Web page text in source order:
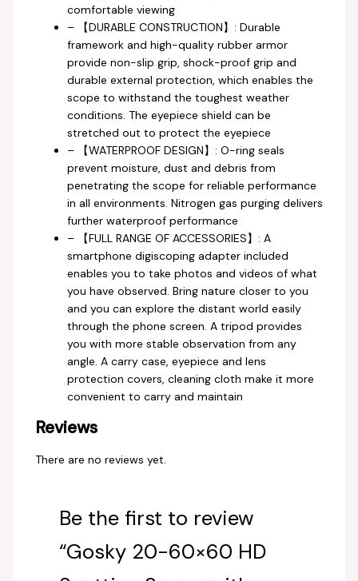
comfortable viewing
– 【DURABLE CONSTRUCTION】: Durable
framework and high-quality rubber armor
provide non-slip grip, shock-proof grip and
durable external protection, which enables the
scope to withstand the toughest weather
conditions. The eyepiece shield can be
stretched out to protect the eyepiece
– 【WATERPROOF DESIGN】: O-ring seals
prevent moisture, dust and debris from
penetrating the scope for reliable performance
in all environments. Nitrogen gas purging delivers
further waterproof performance
– 【FULL RANGE OF ACCESSORIES】: A
smartphone digiscoping adapter included
enables you to take photos and videos of what
you have observed. Bring nature closer to you
and you can explore the distant world easily
through the phone screen. A tripod provides
you with more stable observation from any
angle. A carry case, eyepiece and lens
protection covers, cleaning cloth make it more
convenient to carry and maintain
Reviews
There are no reviews yet.
Be the first to review
“Gosky 20-60×60 HD